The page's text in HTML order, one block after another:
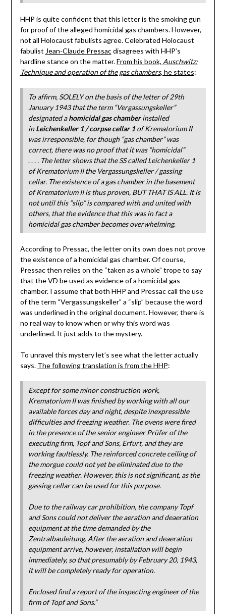
HHP is quite confident that this letter is the smoking gun
for proof of the alleged homicidal gas chambers. However,
not all Holocaust fabulists agree. Celebrated Holocaust
fabulist Jean-Claude Pressacdisagrees with HHP’s
hardline stance on the matter.From his book, Auschwitz:
Technique and operation of the gas chambers, he states:
To affirm, SOLELY on the basis of the letter of 29th
January 1943 that the term “Vergassungskeller”
designated ahomicidal gas chamberinstalled
inLeichenkeller 1 / corpse cellar 1of Krematorium II
was irresponsible, for though “gas chamber” was
correct, there was no proof that it was “homicidal”
. . . . The letter shows that the SS called Leichenkeller 1
of Krematorium II the Vergassungskeller / gassing
cellar. The existence of a gas chamber in the basement
of Krematorium II is thus proven, BUT THAT IS ALL. It is
not until this “slip” is compared with and united with
others, that the evidence that this was in fact a
homicidal gas chamber becomes overwhelming.
According to Pressac, the letter on its own does not prove
the existence of a homicidal gas chamber. Of course,
Pressac then relies on the “taken as a whole” trope to say
that the VD be used as evidence of a homicidal gas
chamber. I assume that both HHP and Pressac call the use
of the term “Vergassungskeller” a “slip” because the word
was underlined in the original document. However, there is
no real way to know when or why this word was
underlined. It just adds to the mystery.
To unravel this mystery let’s see what the letter actually
says. The following translation is from the HHP:
Except for some minor construction work,
Krematorium II was finished by working with all our
available forces day and night, despite inexpressible
difficulties and freezing weather. The ovens were fired
in the presence of the senior engineer Prüfer of the
executing firm, Topf and Sons, Erfurt, and they are
working faultlessly. The reinforced concrete ceiling of
the morgue could not yet be eliminated due to the
freezing weather. However, this is not significant, as the
gassing cellar can be used for this purpose.
Due to the railway car prohibition, the company Topf
and Sons could not deliver the aeration and deaeration
equipment at the time demanded by the
Zentralbauleitung. After the aeration and deaeration
equipment arrive, however, installation will begin
immediately, so that presumably by February 20, 1943,
it will be completely ready for operation.
Enclosed find a report of the inspecting engineer of the
firm of Topf and Sons.”